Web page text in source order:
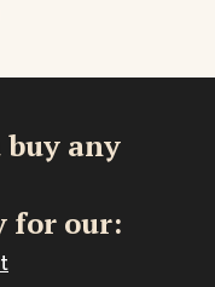
buy any
for our: